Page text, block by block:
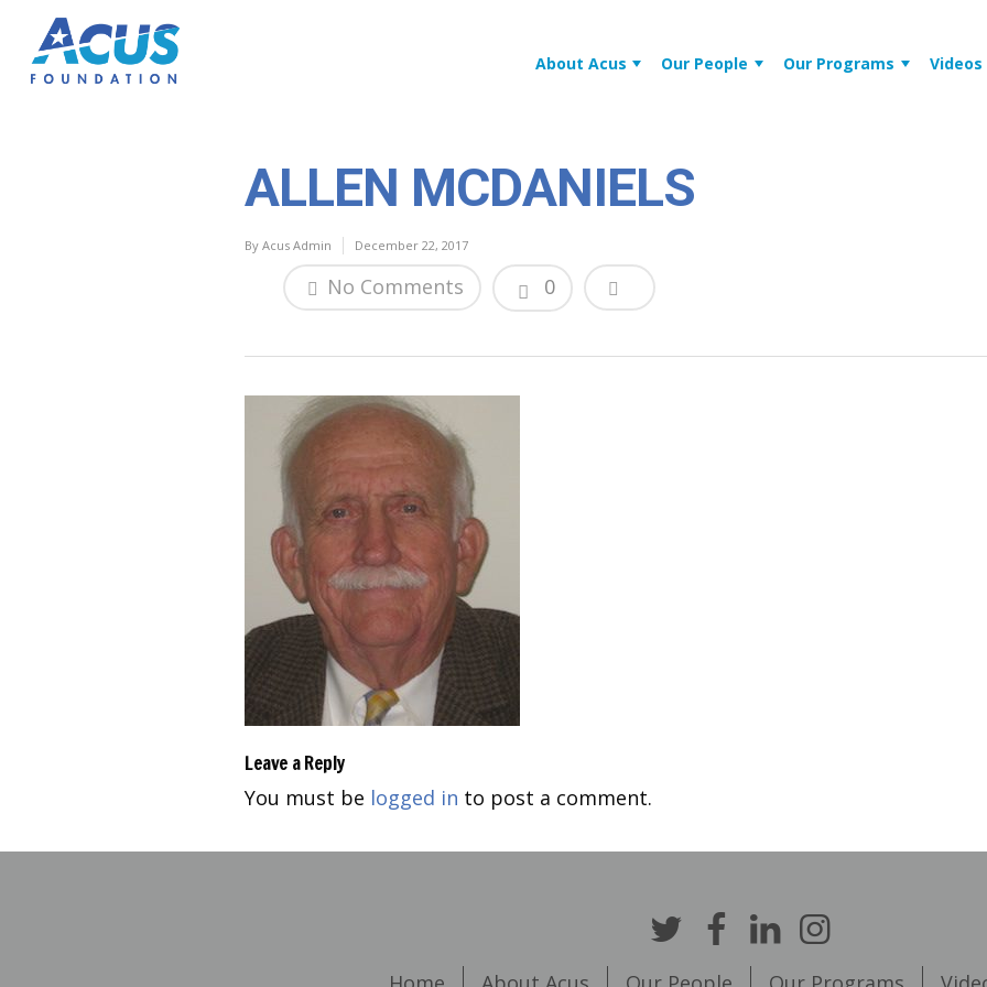
About Acus Our People Our Programs Videos
ALLEN MCDANIELS
By Acus Admin December 22, 2017
No Comments 0
Leave a Reply
You must be logged in to post a comment.